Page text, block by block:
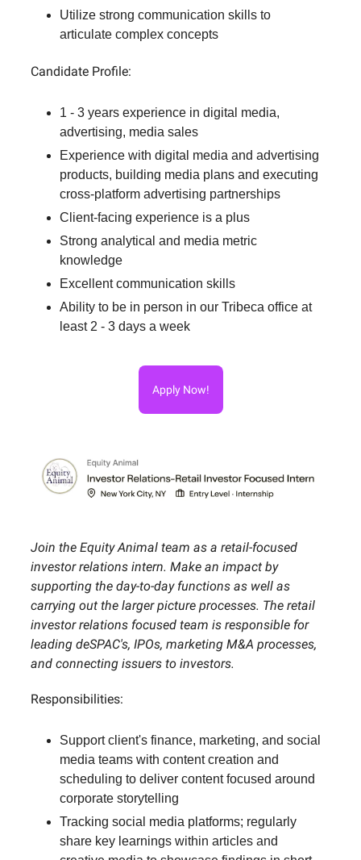
Utilize strong communication skills to
articulate complex concepts
Candidate Profile:
1 - 3 years experience in digital media,
advertising, media sales
Experience with digital media and advertising
products, building media plans and executing
cross-platform advertising partnerships
Client-facing experience is a plus
Strong analytical and media metric
knowledge
Excellent communication skills
Ability to be in person in our Tribeca office at
least 2 - 3 days a week
Apply Now!
Join the Equity Animal team as a retail-focused
investor relations intern. Make an impact by
supporting the day-to-day functions as well as
carrying out the larger picture processes. The retail
investor relations focused team is responsible for
leading deSPAC's, IPOs, marketing M&A processes,
and connecting issuers to investors.
Responsibilities:
Support client's finance, marketing, and social
media teams with content creation and
scheduling to deliver content focused around
corporate storytelling
Tracking social media platforms; regularly
share key learnings within articles and